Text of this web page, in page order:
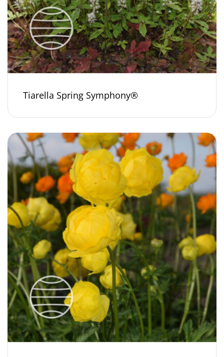
Tiarella Spring Symphony®